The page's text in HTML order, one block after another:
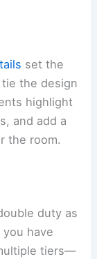
set the
the design
highlight
and add a
the room.
duty as
have
tiers—